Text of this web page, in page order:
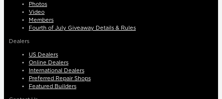
Photos
Video
Members
Fourth of July Giveaway Details & Rules
Dealers
US Dealers
Online Dealers
International Dealers
Preferred Repair Shops
Featured Builders